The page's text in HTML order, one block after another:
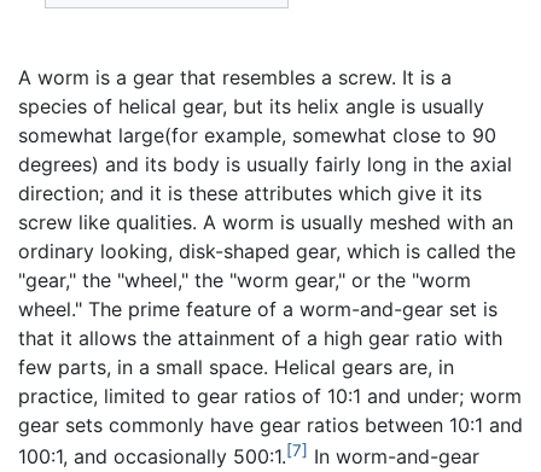
A worm is a gear that resembles a screw. It is a
species of helical gear, but its helix angle is usually
somewhat large(for example, somewhat close to 90
degrees) and its body is usually fairly long in the axial
direction; and it is these attributes which give it its
screw like qualities. A worm is usually meshed with an
ordinary looking, disk-shaped gear, which is called the
"gear," the "wheel," the "worm gear," or the "worm
wheel." The prime feature of a worm-and-gear set is
that it allows the attainment of a high gear ratio with
few parts, in a small space. Helical gears are, in
practice, limited to gear ratios of 10:1 and under; worm
gear sets commonly have gear ratios between 10:1 and
100:1, and occasionally 500:1.[7] In worm-and-gear